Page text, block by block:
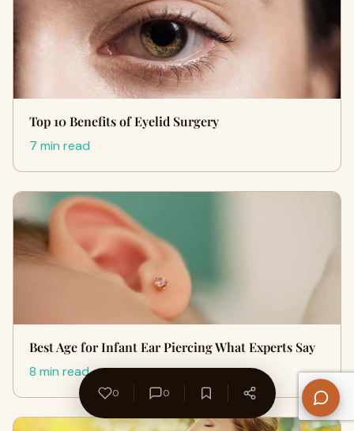
Top 10 Benefits of Eyelid Surgery
7 min read
Best Age for Infant Ear Piercing What Experts Say
8 min read
0 0